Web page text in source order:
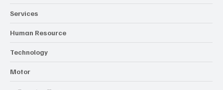
Services
Human Resource
Technology
Motor